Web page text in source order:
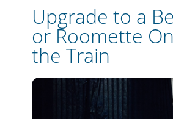
Upgrade to a
or Roomette
the Train